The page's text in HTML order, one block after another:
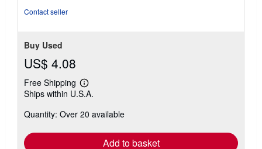
Contact seller
Buy Used
US$ 4.08
Free Shipping
Learn
more
shipping
Ships within U.S.A.
Quantity: Over 20 available
Add to basket